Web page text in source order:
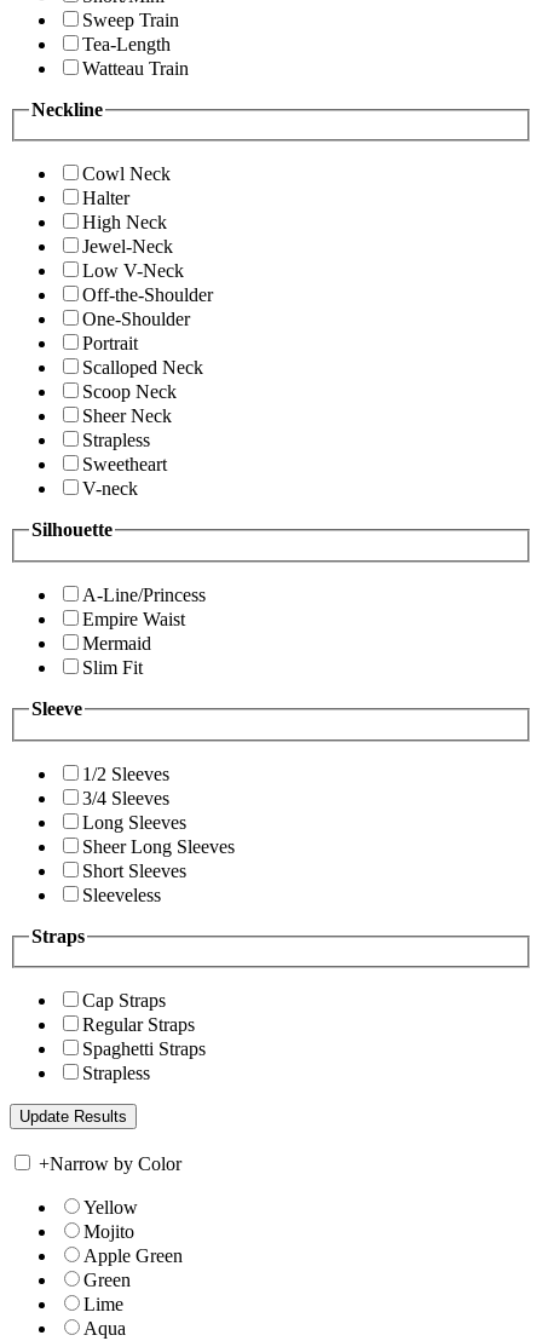
Sweep Train
Tea-Length
Watteau Train
Neckline
Cowl Neck
Halter
High Neck
Jewel-Neck
Low V-Neck
Off-the-Shoulder
One-Shoulder
Portrait
Scalloped Neck
Scoop Neck
Sheer Neck
Strapless
Sweetheart
V-neck
Silhouette
A-Line/Princess
Empire Waist
Mermaid
Slim Fit
Sleeve
1/2 Sleeves
3/4 Sleeves
Long Sleeves
Sheer Long Sleeves
Short Sleeves
Sleeveless
Straps
Cap Straps
Regular Straps
Spaghetti Straps
Strapless
+Narrow by Color
Yellow
Mojito
Apple Green
Green
Lime
Aqua